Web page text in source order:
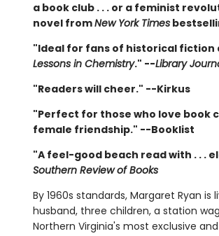
a book club . . . or a feminist
novel fromNew York Times
"Ideal for fans of historical fiction
Lessons in Chemistry." --Library
"Readers will cheer." --Kirkus
"Perfect for those who love book
female friendship." --Booklist
"A feel-good beach read with . . .
Southern Review of Books
By 1960s standards, Margaret Ryan
husband, three children, a station
Northern Virginia's most exclusive